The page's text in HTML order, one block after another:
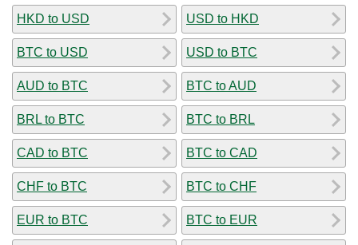
HKD to USD
BTC to USD
AUD to BTC
BRL to BTC
CAD to BTC
CHF to BTC
EUR to BTC
USD to HKD
USD to BTC
BTC to AUD
BTC to BRL
BTC to CAD
BTC to CHF
BTC to EUR